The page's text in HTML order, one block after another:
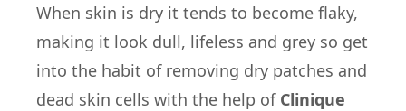
When skin is dry it tends to become flaky,
making it look dull, lifeless and grey so get
into the habit of removing dry patches and
dead skin cells with the help of Clinique